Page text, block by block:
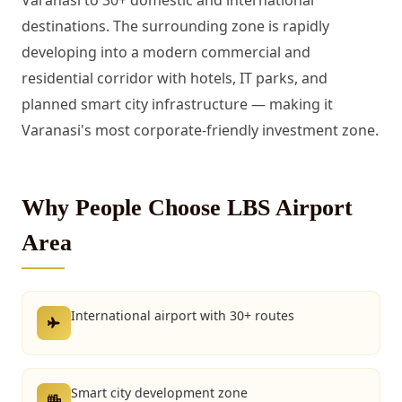
destinations. The surrounding zone is rapidly
developing into a modern commercial and
residential corridor with hotels, IT parks, and
planned smart city infrastructure — making it
Varanasi's most corporate-friendly investment zone.
Why People Choose LBS Airport
Area
International airport with 30+ routes
Smart city development zone